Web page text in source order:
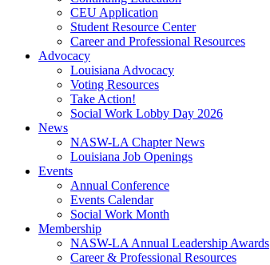
CEU Application
Student Resource Center
Career and Professional Resources
Advocacy
Louisiana Advocacy
Voting Resources
Take Action!
Social Work Lobby Day 2026
News
NASW-LA Chapter News
Louisiana Job Openings
Events
Annual Conference
Events Calendar
Social Work Month
Membership
NASW-LA Annual Leadership Awards
Career & Professional Resources